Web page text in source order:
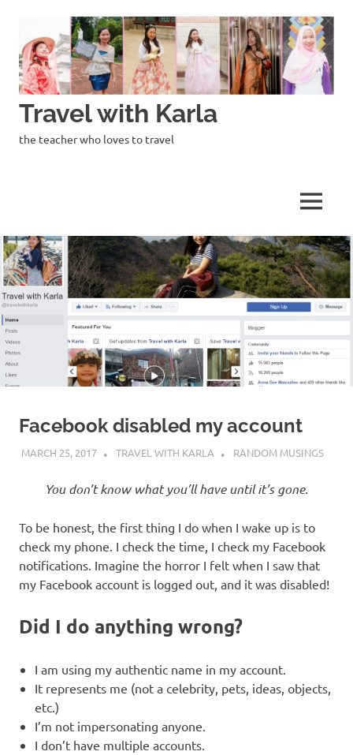
content
Travel with Karla
the teacher who loves to travel
MENU
Facebook disabled my account
MARCH 25, 2017 TRAVEL WITH KARLA RANDOM MUSINGS
You don’t know what you’ll have until it’s gone.
To be honest, the first thing I do when I wake up is to
check my phone. I check the time, I check my Facebook
notifications. Imagine the horror I felt when I saw that
my Facebook account is logged out, and it was disabled!
Did I do anything wrong?
I am using my authentic name in my account.
It represents me (not a celebrity, pets, ideas, objects,
etc.)
I’m not impersonating anyone.
I don’t have multiple accounts.